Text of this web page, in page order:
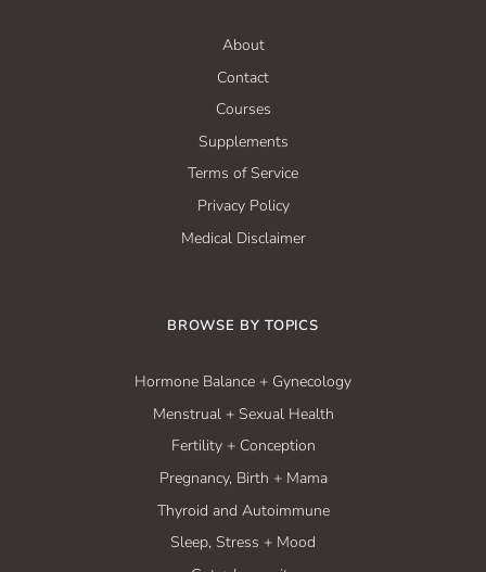
About
Contact
Courses
Supplements
Terms of Service
Privacy Policy
Medical Disclaimer
BROWSE BY TOPICS
Hormone Balance + Gynecology
Menstrual + Sexual Health
Fertility + Conception
Pregnancy, Birth + Mama
Thyroid and Autoimmune
Sleep, Stress + Mood